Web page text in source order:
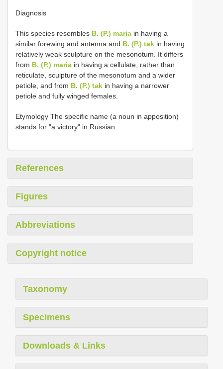
Diagnosis
This species resembles B. (P.) maria in having a
similar forewing and antenna and B. (P.) tak in having
relatively weak sculpture on the mesonotum. It differs
from B. (P.) maria in having a cellulate, rather than
reticulate, sculpture of the mesonotum and a wider
petiole, and from B. (P.) tak in having a narrower
petiole and fully winged females.
Etymology The specific name (a noun in apposition)
stands for "a victory" in Russian.
References
Figures
Abbreviations
Copyright notice
Taxonomy
Specimens
Downloads & Links